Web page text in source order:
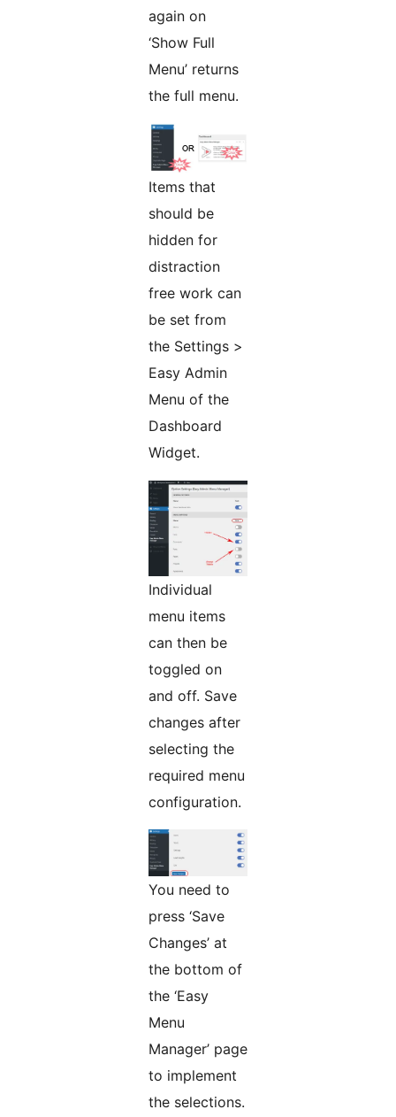
again on
‘Show Full
Menu’ returns
the full menu.
Items that
should be
hidden for
distraction
free work can
be set from
the Settings >
Easy Admin
Menu of the
Dashboard
Widget.
Individual
menu items
can then be
toggled on
and off. Save
changes after
selecting the
required menu
configuration.
You need to
press ‘Save
Changes’ at
the bottom of
the ‘Easy
Menu
Manager’ page
to implement
the selections.